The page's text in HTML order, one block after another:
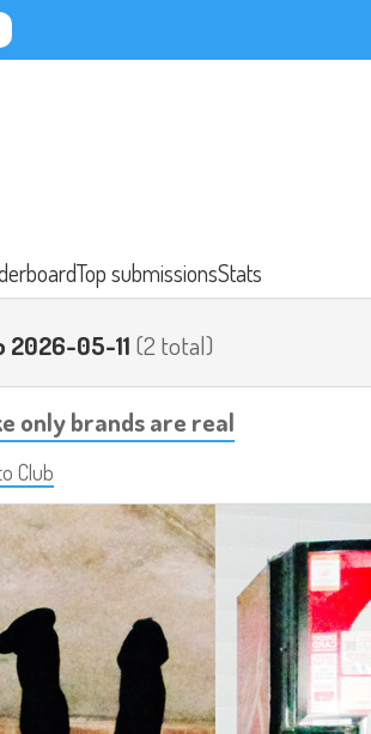
Top submissionsStats
05-11 (2 total)
only brands are real
Club